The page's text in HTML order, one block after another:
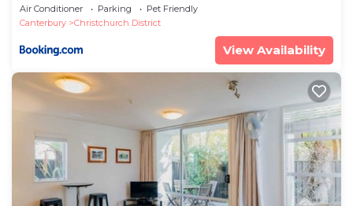
Air Conditioner Parking
Pet Friendly
Canterbury
Christchurch District
View Availability